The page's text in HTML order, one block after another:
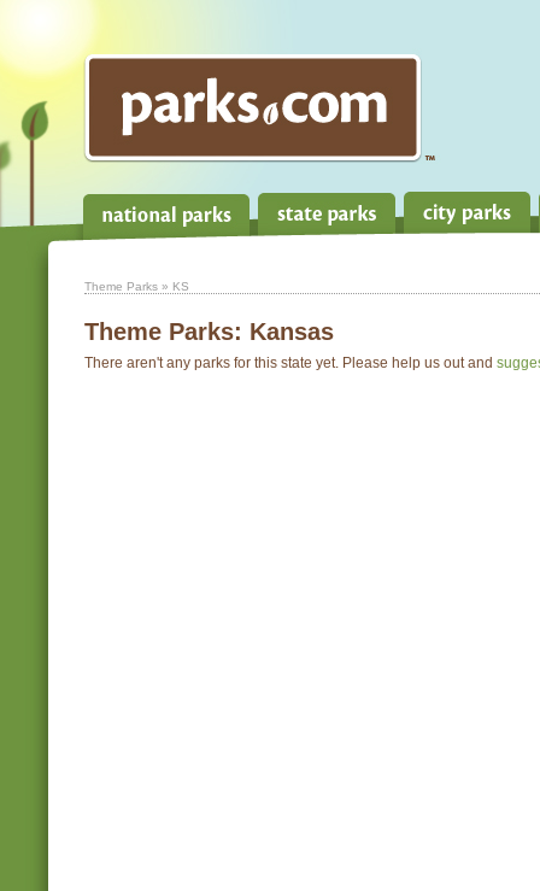
Theme Parks » KS
Theme Parks: Kansas
There aren't any parks for this state yet. Please help us out and